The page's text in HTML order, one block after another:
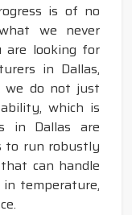
is of no
we never
looking for
in Dallas,
we do not just
which is
in Dallas are
to run robustly
can handle
in temperature,